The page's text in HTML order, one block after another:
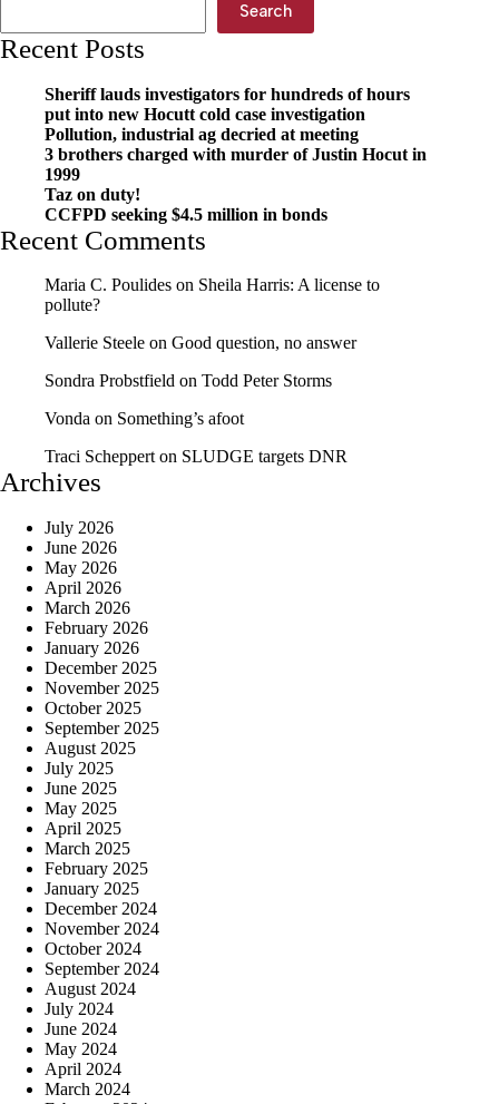
Search
Recent Posts
Sheriff lauds investigators for hundreds of hours
put into new Hocutt cold case investigation
Pollution, industrial ag decried at meeting
3 brothers charged with murder of Justin Hocut in
1999
Taz on duty!
CCFPD seeking $4.5 million in bonds
Recent Comments
Maria C. Poulides on Sheila Harris: A license to
pollute?
Vallerie Steele on Good question, no answer
Sondra Probstfield on Todd Peter Storms
Vonda on Something’s afoot
Traci Schepperton SLUDGE targets DNR
Archives
July 2026
June 2026
May 2026
April 2026
March 2026
February 2026
January 2026
December 2025
November 2025
October 2025
September 2025
August 2025
July 2025
June 2025
May 2025
April 2025
March 2025
February 2025
January 2025
December 2024
November 2024
October 2024
September 2024
August 2024
July 2024
June 2024
May 2024
April 2024
March 2024